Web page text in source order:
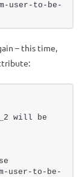
user-to-be-
– this time,
will be
user-to-be-